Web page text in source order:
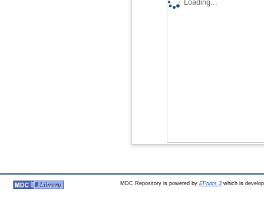
Loading...
MDC Repository is powered by EPrints 3which is